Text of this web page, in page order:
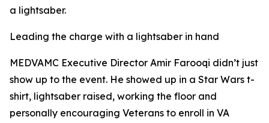
a lightsaber.
Leading the charge with a lightsaber in hand
MEDVAMC Executive Director Amir Farooqi didn’t just
show up to the event. He showed up in a Star Wars t-
shirt, lightsaber raised, working the floor and
personally encouraging Veterans to enroll in VA